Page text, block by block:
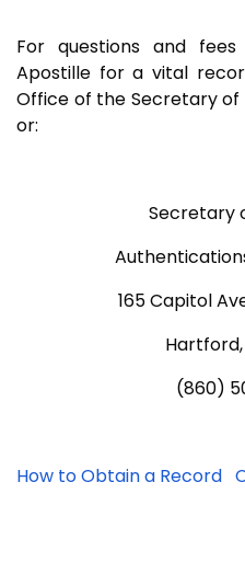
For questions and
Apostille for a vital
Office of the Secretary of
or:
Secretary
165 Capitol
Hartford,
(860)
How to Obtain a Record